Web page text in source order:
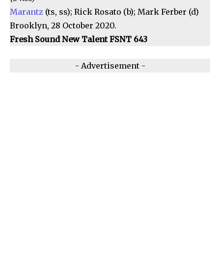
Marantz (ts, ss); Rick Rosato (b); Mark Ferber (d)
Brooklyn, 28 October 2020.
Fresh Sound New Talent FSNT 643
- Advertisement -